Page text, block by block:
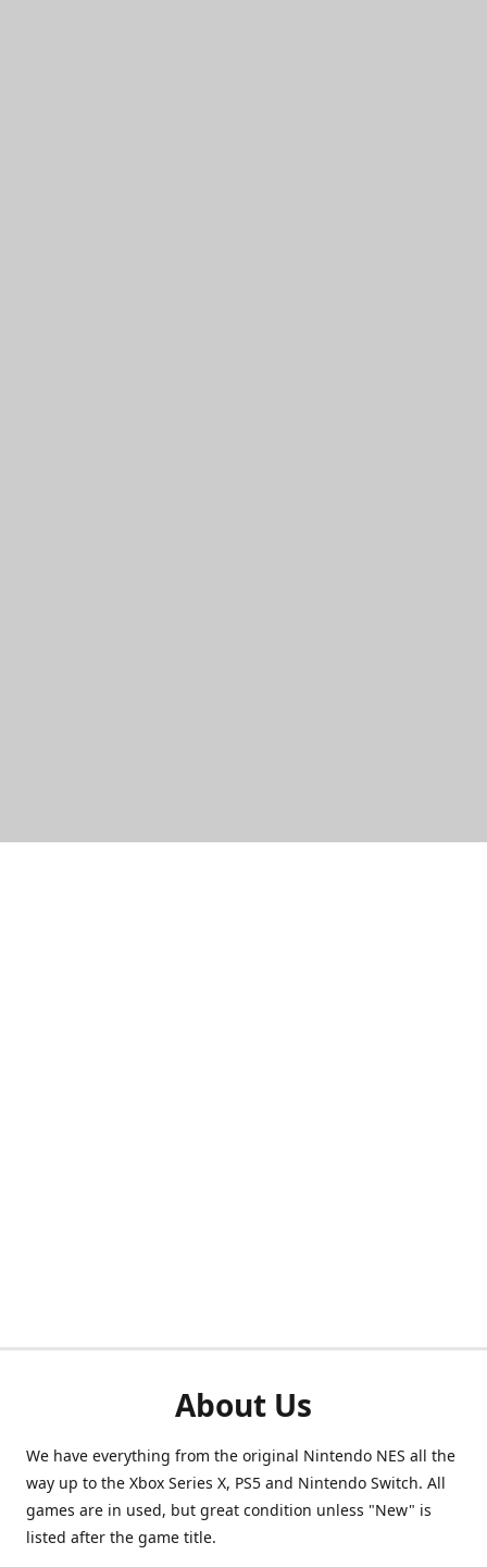
About Us
We have everything from the original Nintendo NES all the
way up to the Xbox Series X, PS5 and Nintendo Switch. All
games are in used, but great condition unless "New" is
listed after the game title.